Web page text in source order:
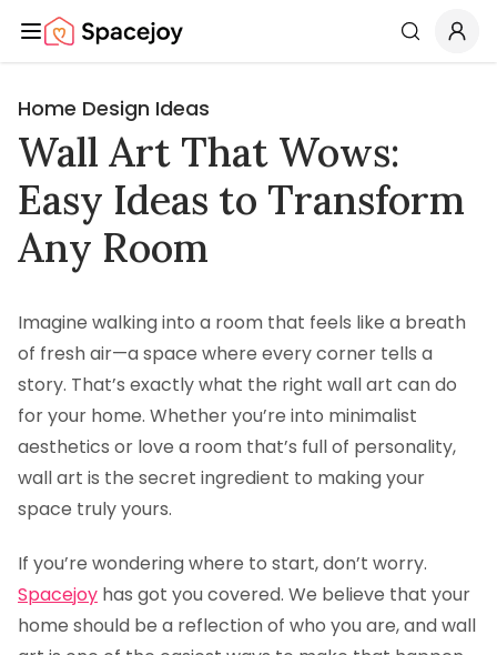
Spacejoy Search
Home Design Ideas
Wall Art That Wows:
Easy Ideas to Transform
Any Room
Imagine walking into a room that feels like a breath
of fresh air—a space where every corner tells a
story. That’s exactly what the right wall art can do
for your home. Whether you’re into minimalist
aesthetics or love a room that’s full of personality,
wall art is the secret ingredient to making your
space truly yours.
If you’re wondering where to start, don’t worry.
Spacejoy has got you covered. We believe that your
home should be a reflection of who you are, and wall